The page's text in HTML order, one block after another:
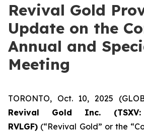
Revival Gold
Update on the
Annual and
Meeting
TORONTO, Oct. 10, 2025
Revival Gold Inc. (TSXV:
RVLGF) (“Revival Gold” or the